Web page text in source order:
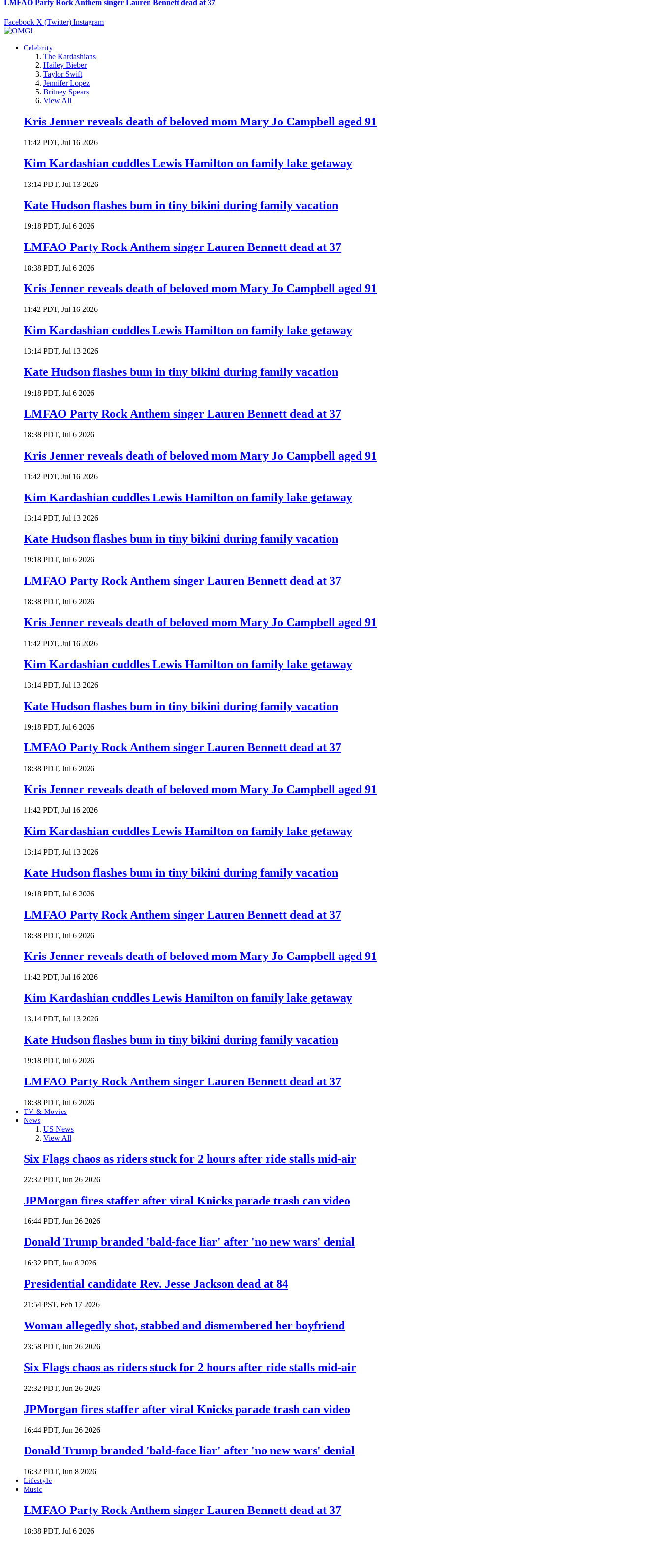
LMFAO Party Rock Anthem singer Lauren Bennett dead at 37
Facebook X (Twitter) Instagram
Celebrity
The Kardashians
Hailey Bieber
Taylor Swift
Jennifer Lopez
Britney Spears
View All
Kris Jenner reveals death of beloved mom Mary Jo Campbell aged 91
11:42 PDT, Jul 16 2026
Kim Kardashian cuddles Lewis Hamilton on family lake getaway
13:14 PDT, Jul 13 2026
Kate Hudson flashes bum in tiny bikini during family vacation
19:18 PDT, Jul 6 2026
LMFAO Party Rock Anthem singer Lauren Bennett dead at 37
18:38 PDT, Jul 6 2026
Kris Jenner reveals death of beloved mom Mary Jo Campbell aged 91
11:42 PDT, Jul 16 2026
Kim Kardashian cuddles Lewis Hamilton on family lake getaway
13:14 PDT, Jul 13 2026
Kate Hudson flashes bum in tiny bikini during family vacation
19:18 PDT, Jul 6 2026
LMFAO Party Rock Anthem singer Lauren Bennett dead at 37
18:38 PDT, Jul 6 2026
Kris Jenner reveals death of beloved mom Mary Jo Campbell aged 91
11:42 PDT, Jul 16 2026
Kim Kardashian cuddles Lewis Hamilton on family lake getaway
13:14 PDT, Jul 13 2026
Kate Hudson flashes bum in tiny bikini during family vacation
19:18 PDT, Jul 6 2026
LMFAO Party Rock Anthem singer Lauren Bennett dead at 37
18:38 PDT, Jul 6 2026
Kris Jenner reveals death of beloved mom Mary Jo Campbell aged 91
11:42 PDT, Jul 16 2026
Kim Kardashian cuddles Lewis Hamilton on family lake getaway
13:14 PDT, Jul 13 2026
Kate Hudson flashes bum in tiny bikini during family vacation
19:18 PDT, Jul 6 2026
LMFAO Party Rock Anthem singer Lauren Bennett dead at 37
18:38 PDT, Jul 6 2026
Kris Jenner reveals death of beloved mom Mary Jo Campbell aged 91
11:42 PDT, Jul 16 2026
Kim Kardashian cuddles Lewis Hamilton on family lake getaway
13:14 PDT, Jul 13 2026
Kate Hudson flashes bum in tiny bikini during family vacation
19:18 PDT, Jul 6 2026
LMFAO Party Rock Anthem singer Lauren Bennett dead at 37
18:38 PDT, Jul 6 2026
Kris Jenner reveals death of beloved mom Mary Jo Campbell aged 91
11:42 PDT, Jul 16 2026
Kim Kardashian cuddles Lewis Hamilton on family lake getaway
13:14 PDT, Jul 13 2026
Kate Hudson flashes bum in tiny bikini during family vacation
19:18 PDT, Jul 6 2026
LMFAO Party Rock Anthem singer Lauren Bennett dead at 37
18:38 PDT, Jul 6 2026
TV & Movies
News
US News
View All
Six Flags chaos as riders stuck for 2 hours after ride stalls mid-air
22:32 PDT, Jun 26 2026
JPMorgan fires staffer after viral Knicks parade trash can video
16:44 PDT, Jun 26 2026
Donald Trump branded 'bald-face liar' after 'no new wars' denial
16:32 PDT, Jun 8 2026
Presidential candidate Rev. Jesse Jackson dead at 84
21:54 PST, Feb 17 2026
Woman allegedly shot, stabbed and dismembered her boyfriend
23:58 PDT, Jun 26 2026
Six Flags chaos as riders stuck for 2 hours after ride stalls mid-air
22:32 PDT, Jun 26 2026
JPMorgan fires staffer after viral Knicks parade trash can video
16:44 PDT, Jun 26 2026
Donald Trump branded 'bald-face liar' after 'no new wars' denial
16:32 PDT, Jun 8 2026
Lifestyle
Music
LMFAO Party Rock Anthem singer Lauren Bennett dead at 37
18:38 PDT, Jul 6 2026